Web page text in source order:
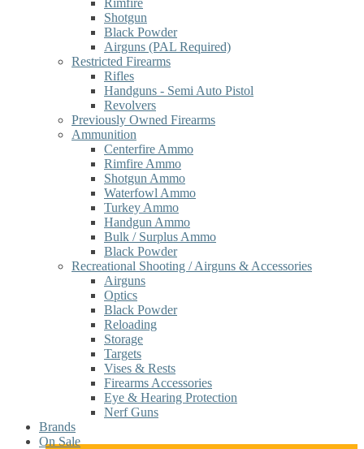
Rimfire
Shotgun
Black Powder
Airguns (PAL Required)
Restricted Firearms
Rifles
Handguns - Semi Auto Pistol
Revolvers
Previously Owned Firearms
Ammunition
Centerfire Ammo
Rimfire Ammo
Shotgun Ammo
Waterfowl Ammo
Turkey Ammo
Handgun Ammo
Bulk / Surplus Ammo
Black Powder
Recreational Shooting / Airguns & Accessories
Airguns
Optics
Black Powder
Reloading
Storage
Targets
Vises & Rests
Firearms Accessories
Eye & Hearing Protection
Nerf Guns
Brands
On Sale